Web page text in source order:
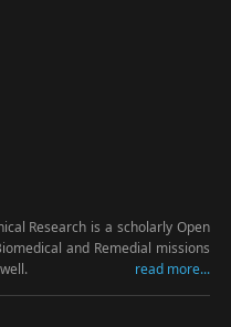
Research is a scholarly Open
and Remedial missions
read more...